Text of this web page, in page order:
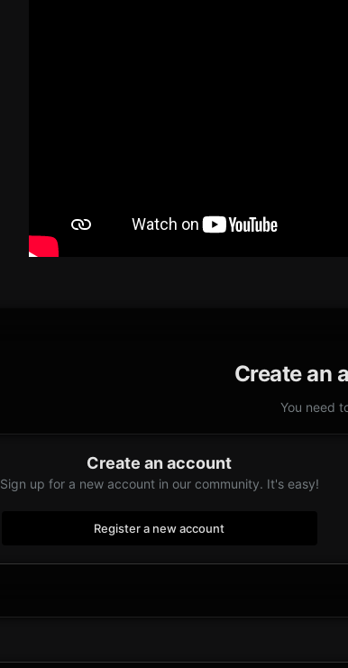
Create an
You need
Create an account
Sign up for a new account in our community. It's easy!
Register a new account